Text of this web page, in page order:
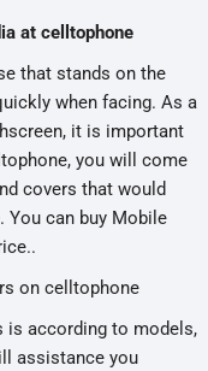
at celltophone
that stands on the
when facing. As a
it is important
you will come
covers that would
You can buy Mobile
on celltophone
is according to models,
assistance you